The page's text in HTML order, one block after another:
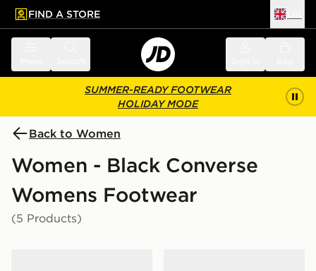
main content
Skip footer
FIND A STORE
SUMMER-READY FOOTWEAR
HOLIDAY MODE
Back to Women
Women - Black Converse
Womens Footwear
(5 Products)